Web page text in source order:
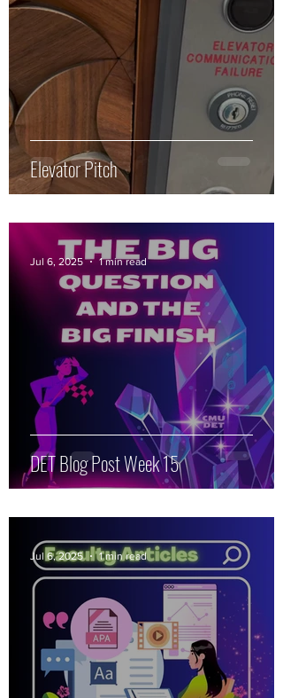
Elevator Pitch
DET Blog Post Week 15
Jul 6, 2025 1 min read
Jul 6, 2025 1 min read